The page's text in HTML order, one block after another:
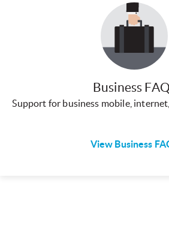
Business
Support for business mobile,
View Business